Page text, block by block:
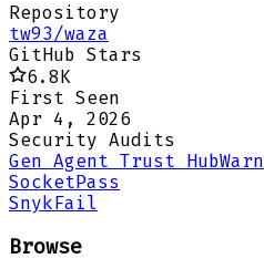
Repository
tw93/waza
GitHub Stars
6.8K
First Seen
Apr 4, 2026
Security Audits
Gen Agent Trust HubWarn
SocketPass
SnykFail
Browse